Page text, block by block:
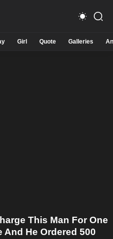
Girl Quote Galleries
This Man For One
He Ordered 500